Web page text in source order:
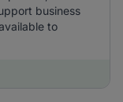
business
to